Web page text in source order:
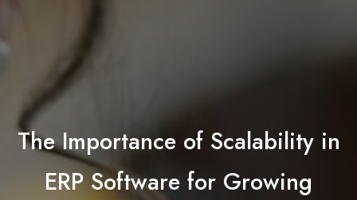
The Importance of Scalability in
ERP Software for Growing